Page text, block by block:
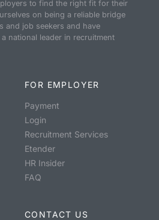
to find the right fit for their
on being a reliable bridge
and job seekers and have
national leader in recruitment
FOR EMPLOYER
Payment
Login
Recruitment Services
Etender
HR Insider
FAQ
CONTACT US